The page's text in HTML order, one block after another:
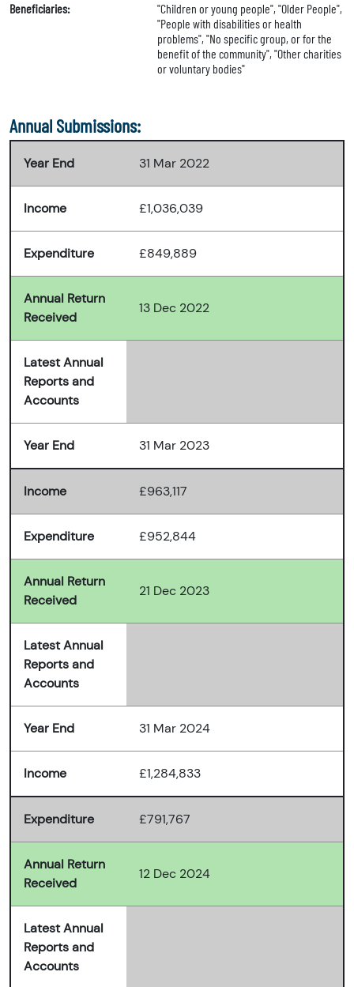
Beneficiaries:
"Children or young people", "Older People",
"People with disabilities or health
problems", "No specific group, or for the
benefit of the community", "Other charities
or voluntary bodies"
Annual Submissions:
Year End 31 Mar 2022
Income £1,036,039
Expenditure £849,889
Annual Return
Received
13 Dec 2022
Latest Annual
Reports and
Accounts
Year End 31 Mar 2023
Income £963,117
Expenditure £952,844
Annual Return
Received
21 Dec 2023
Latest Annual
Reports and
Accounts
Year End 31 Mar 2024
Income £1,284,833
Expenditure £791,767
Annual Return
Received
12 Dec 2024
Latest Annual
Reports and
Accounts